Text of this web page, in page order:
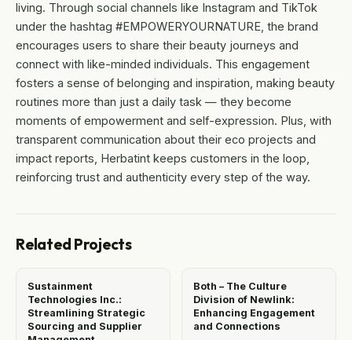
living. Through social channels like Instagram and TikTok
under the hashtag #EMPOWERYOURNATURE, the brand
encourages users to share their beauty journeys and
connect with like-minded individuals. This engagement
fosters a sense of belonging and inspiration, making beauty
routines more than just a daily task — they become
moments of empowerment and self-expression. Plus, with
transparent communication about their eco projects and
impact reports, Herbatint keeps customers in the loop,
reinforcing trust and authenticity every step of the way.
Related Projects
Sustainment
Technologies Inc.:
Streamlining Strategic
Sourcing and Supplier
Both – The Culture
Division of Newlink:
Enhancing Engagement
and Connections